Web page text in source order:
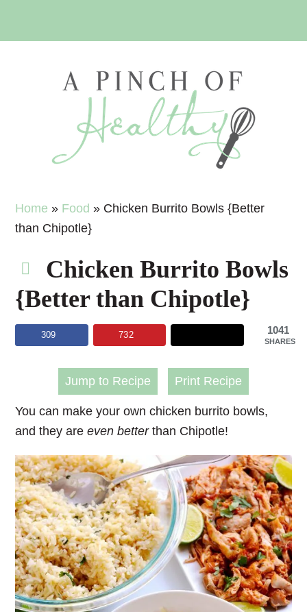
Home » Food » Chicken Burrito Bowls {Better
than Chipotle}
Chicken Burrito Bowls
{Better than Chipotle}
1041
SHARES
309 732
Jump to Recipe Print Recipe
You can make your own chicken burrito bowls,
and they areeven betterthan Chipotle!